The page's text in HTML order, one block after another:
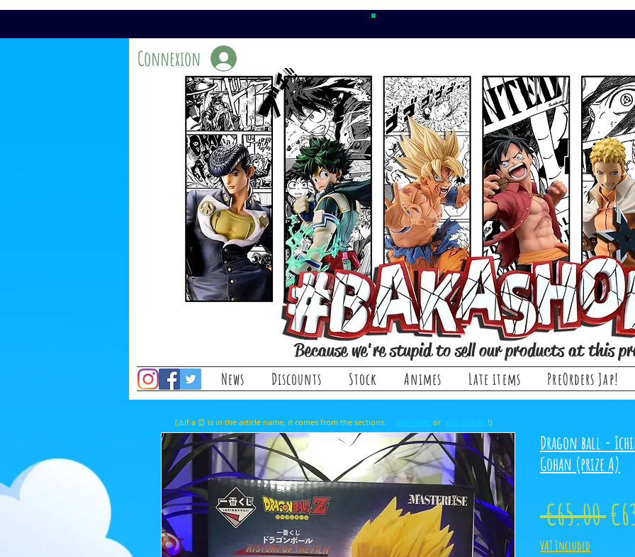
Connexion
Because we're stupid to sell our products at this
News Discounts Stock Animes Late items PreOrders Jap!
Dragon ball -
Gohan (prize A)
€65.00
VAT Included
(⚠️If a ⏰ is in the article name, it comes from the sections: or !)
late items pre-orders